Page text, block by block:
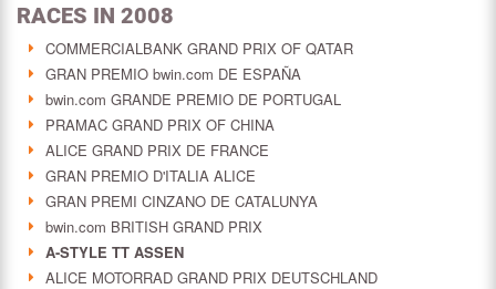
RACES IN 2008
COMMERCIALBANK GRAND PRIX OF QATAR
GRAN PREMIO bwin.com DE ESPAÑA
bwin.com GRANDE PREMIO DE PORTUGAL
PRAMAC GRAND PRIX OF CHINA
ALICE GRAND PRIX DE FRANCE
GRAN PREMIO D'ITALIA ALICE
GRAN PREMI CINZANO DE CATALUNYA
bwin.com BRITISH GRAND PRIX
A-STYLE TT ASSEN
ALICE MOTORRAD GRAND PRIX DEUTSCHLAND